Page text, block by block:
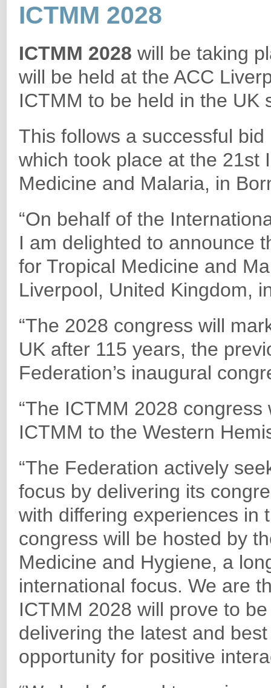
ICTMM 2028
ICTMM 2028 will be taking
will be held at the ACC
ICTMM to be held in the UK
This follows a successful
which took place at the 21st
Medicine and Malaria, in
“On behalf of the
I am delighted to announce
for Tropical Medicine and
Liverpool, United Kingdom,
“The 2028 congress will
UK after 115 years, the
Federation’s inaugural
“The ICTMM 2028
ICTMM to the Western
“The Federation actively
focus by delivering its
with differing experiences in
congress will be hosted by
Medicine and Hygiene, a
international focus. We are
ICTMM 2028 will prove to
delivering the latest and
opportunity for positive